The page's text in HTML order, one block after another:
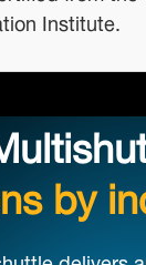
Institute.
by